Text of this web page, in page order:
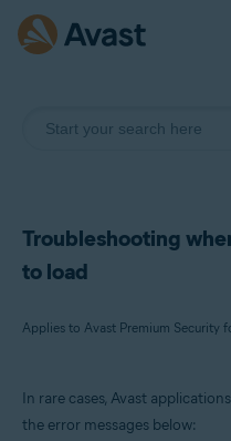
Troubleshooting
to load
In rare cases, Avast
the error messages below: